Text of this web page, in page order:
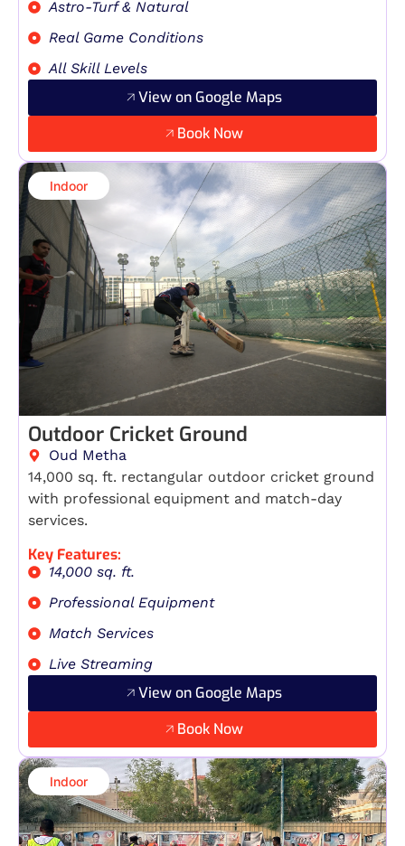
Astro-Turf & Natural
Real Game Conditions
All Skill Levels
View on Google Maps
Book Now
Indoor​
Outdoor Cricket Ground
Oud Metha
14,000 sq. ft. rectangular outdoor cricket ground
with professional equipment and match-day
services.
Key Features:
14,000 sq. ft.
Professional Equipment
Match Services
Live Streaming
View on Google Maps
Book Now
Indoor​